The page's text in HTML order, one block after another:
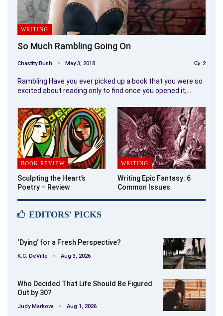
WRITING
So Much Rambling Going On
Chastity Bush May 3, 2018 2
Rambling Have you ever picked up a book that you were so
excited about reading only to find once you opened it,…
BOOK REVIEW
Sculpting the Heart’s
Poetry – Review
WRITING
Writing Epic Fantasy: 6
Common Issues
EDITORS' PICKS
‘Dying’ for a Fresh Perspective?
K.C. DeVille Aug 3, 2026
Who Decided That Life Should Be Figured
Out by 30?
Judy Markova Aug 1, 2026